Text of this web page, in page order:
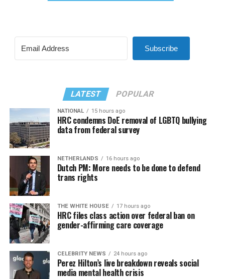
Subscribe
LATEST POPULAR
NATIONAL 15 hours ago
HRC condemns DoE removal of LGBTQ bullying
data from federal survey
NETHERLANDS 16 hours ago
Dutch PM: More needs to be done to defend
trans rights
THE WHITE HOUSE 17 hours ago
HRC files class action over federal ban on
gender-affirming care coverage
CELEBRITY NEWS 24 hours ago
Perez Hilton’s live breakdown reveals social
media mental health crisis